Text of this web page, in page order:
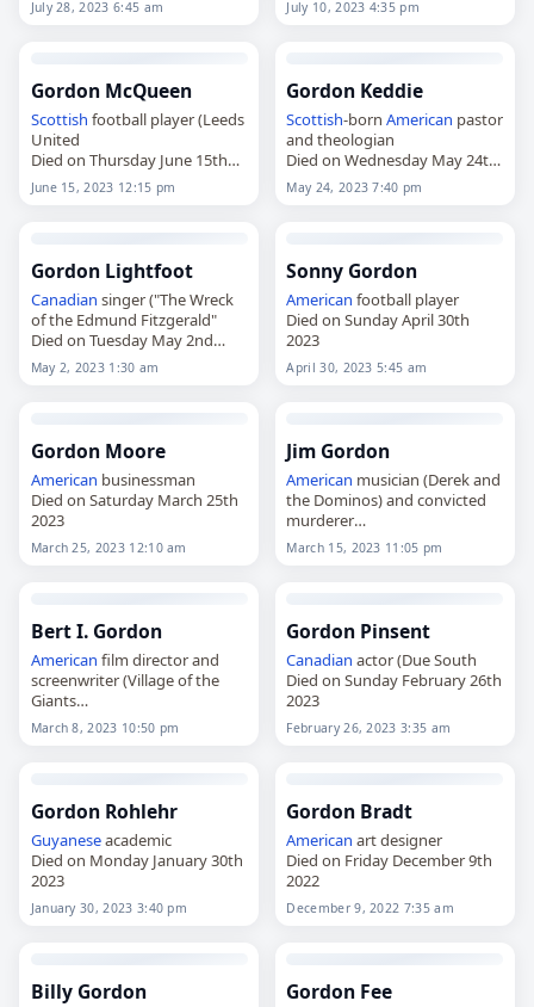
July 28, 2023 6:45 am July 10, 2023 4:35 pm
Gordon McQueen
Scottish football player (Leeds
United
Died on Thursday June 15th
2023
June 15, 2023 12:15 pm
Gordon Keddie
Scottish-bornAmerican pastor
and theologian
Died on Wednesday May 24th
2023
May 24, 2023 7:40 pm
Gordon Lightfoot
Canadian singer ("The Wreck
of the Edmund Fitzgerald"
Died on Tuesday May 2nd
2023
May 2, 2023 1:30 am
Sonny Gordon
American football player
Died on Sunday April 30th
2023
April 30, 2023 5:45 am
Gordon Moore
American businessman
Died on Saturday March 25th
2023
March 25, 2023 12:10 am
Jim Gordon
American musician (Derek and
the Dominos) and convicted
murderer
Died on Wednesday March
15th 2023
March 15, 2023 11:05 pm
Bert I. Gordon
American film director and
screenwriter (Village of the
Giants
Died on Wednesday March
8th 2023
March 8, 2023 10:50 pm
Gordon Pinsent
Canadian actor (Due South
Died on Sunday February 26th
2023
February 26, 2023 3:35 am
Gordon Rohlehr
Guyaneseacademic
Died on Monday January 30th
2023
January 30, 2023 3:40 pm
Gordon Bradt
American art designer
Died on Friday December 9th
2022
December 9, 2022 7:35 am
Billy Gordon Gordon Fee